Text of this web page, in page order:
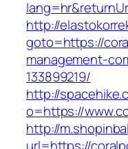
http://
goto=https://
management-
133899219/
http://
o=https://
http://